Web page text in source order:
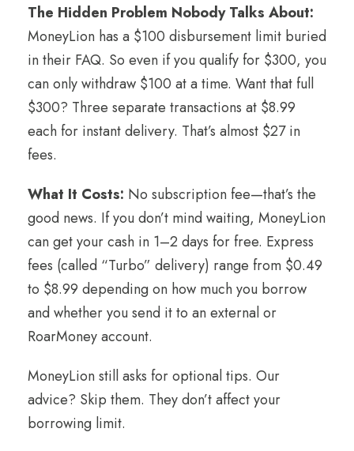
The Hidden Problem Nobody Talks About:
MoneyLion has a $100 disbursement limit buried
in their FAQ. So even if you qualify for $300, you
can only withdraw $100 at a time. Want that full
$300? Three separate transactions at $8.99
each for instant delivery. That’s almost $27 in
fees.
What It Costs: No subscription fee—that’s the
good news. If you don’t mind waiting, MoneyLion
can get your cash in 1–2 days for free. Express
fees (called “Turbo” delivery) range from $0.49
to $8.99 depending on how much you borrow
and whether you send it to an external or
RoarMoney account.
MoneyLion still asks for optional tips. Our
advice? Skip them. They don’t affect your
borrowing limit.